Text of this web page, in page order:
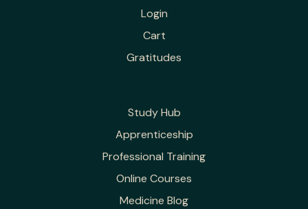
Login
Cart
Gratitudes
Study Hub
Apprenticeship
Professional Training
Online Courses
Medicine Blog